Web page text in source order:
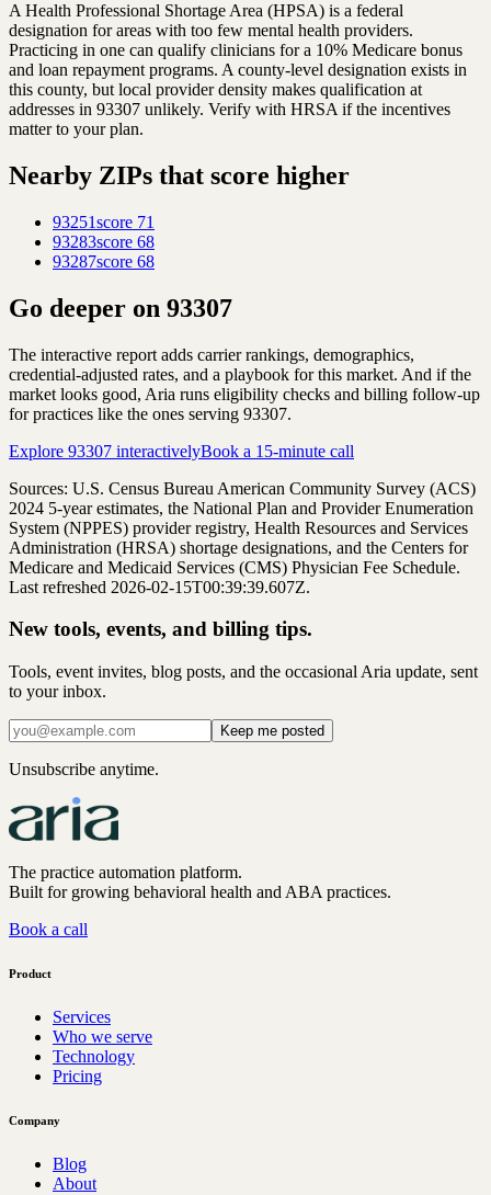
A Health Professional Shortage Area (HPSA) is a federal
designation for areas with too few mental health providers.
Practicing in one can qualify clinicians for a 10% Medicare bonus
and loan repayment programs. A county-level designation exists in
this county, but local provider density makes qualification at
addresses in 93307 unlikely. Verify with HRSA if the incentives
matter to your plan.
Nearby ZIPs that score higher
93251score 71
93283score 68
93287score 68
Go deeper on 93307
The interactive report adds carrier rankings, demographics,
credential-adjusted rates, and a playbook for this market. And if the
market looks good, Aria runs eligibility checks and billing follow-up
for practices like the ones serving 93307.
Explore 93307 interactivelyBook a 15-minute call
Sources: U.S. Census Bureau American Community Survey (ACS)
2024 5-year estimates, the National Plan and Provider Enumeration
System (NPPES) provider registry, Health Resources and Services
Administration (HRSA) shortage designations, and the Centers for
Medicare and Medicaid Services (CMS) Physician Fee Schedule.
Last refreshed 2026-02-15T00:39:39.607Z.
New tools, events, and billing tips.
Tools, event invites, blog posts, and the occasional Aria update, sent
to your inbox.
Keep me posted
Unsubscribe anytime.
The practice automation platform.
Built for growing behavioral health and ABA practices.
Book a call
Product
Services
Who we serve
Technology
Pricing
Company
Blog
About